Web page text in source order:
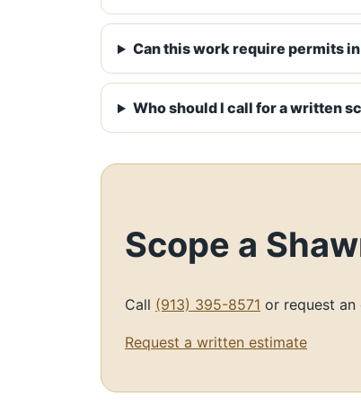
Can this work require permits
Who should I call for a written
Scope a
Call (913) 395-8571 or request
Request a written estimate